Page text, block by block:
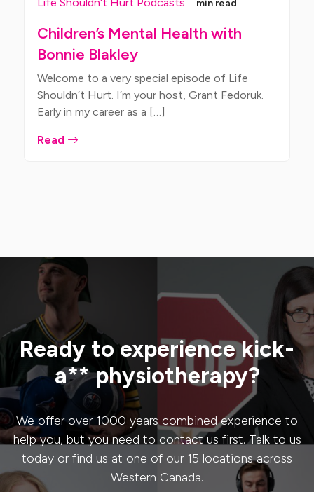
Life Shouldn't Hurt Podcasts min read
Children’s Mental Health with
Bonnie Blakley
Welcome to a very special episode of Life
Shouldn’t Hurt. I’m your host, Grant Fedoruk.
Early in my career as a […]
Read
Ready to experience kick-
a** physiotherapy?
We offer over 1000 years combined experience to
help you, but you need to contact us first. Talk to us
today or find us at one of our 15 locations across
Western Canada.